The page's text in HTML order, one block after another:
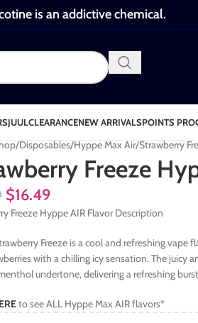
is an addictive chemical.
JUULCLEARANCENEW ARRIVALSPOINTS
Disposables Hyppe Max Air Strawberry
Freeze
$16.49
Freeze Hyppe AIR Flavor Description
Freeze is a cool and refreshing
with a chilling icy sensation. The juicy
undertone, delivering a refreshing
to see ALL Hyppe Max AIR flavors*